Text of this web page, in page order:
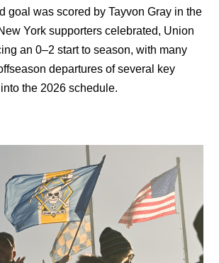
goal was scored by Tayvon Gray in the
York supporters celebrated, Union
an 0–2 start to season, with many
departures of several key
the 2026 schedule.